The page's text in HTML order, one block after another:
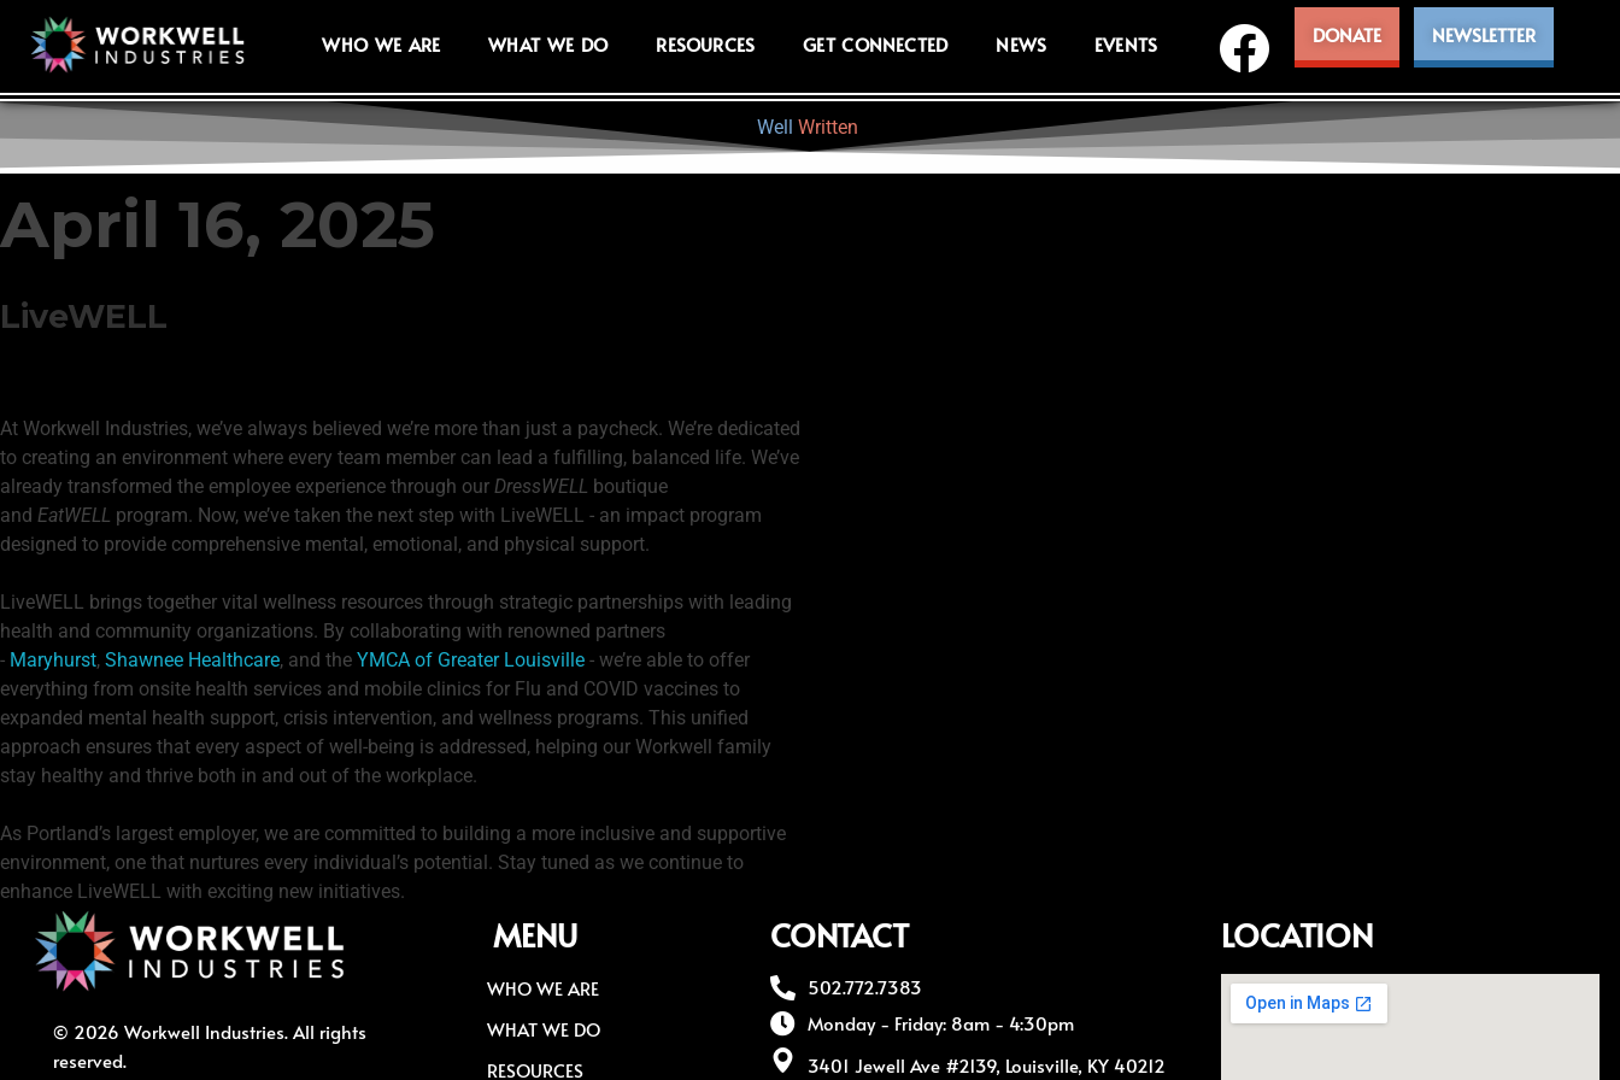
WHO WE ARE WHAT WE DO RESOURCES GET CONNECTED NEWS EVENTS DONATE NEWSLETTER
Well Written
April 16, 2025
LiveWELL
At Workwell Industries, we’ve always believed we’re more than just a paycheck. We’re dedicated
to creating an environment where every team member can lead a fulfilling, balanced life. We’ve
already transformed the employee experience through our DressWELL boutique
and EatWELL program. Now, we’ve taken the next step with LiveWELL - an impact program
designed to provide comprehensive mental, emotional, and physical support.
LiveWELL brings together vital wellness resources through strategic partnerships with leading
health and community organizations. By collaborating with renowned partners
- Maryhurst, Shawnee Healthcare, and the YMCA of Greater Louisville - we’re able to offer
everything from onsite health services and mobile clinics for Flu and COVID vaccines to
expanded mental health support, crisis intervention, and wellness programs. This unified
approach ensures that every aspect of well-being is addressed, helping our Workwell family
stay healthy and thrive both in and out of the workplace.
As Portland’s largest employer, we are committed to building a more inclusive and supportive
environment, one that nurtures every individual’s potential. Stay tuned as we continue to
enhance LiveWELL with exciting new initiatives.
© 2026 Workwell Industries. All rights
reserved.
MENU
WHO WE ARE
WHAT WE DO
RESOURCES
CONTACT
502.772.7383
Monday - Friday: 8am - 4:30pm
3401 Jewell Ave #2139, Louisville, KY 40212
LOCATION